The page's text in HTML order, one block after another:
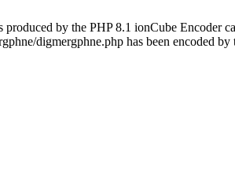
produced by the PHP 8.1 ionCube Encoder
digmergphne.php has been encoded